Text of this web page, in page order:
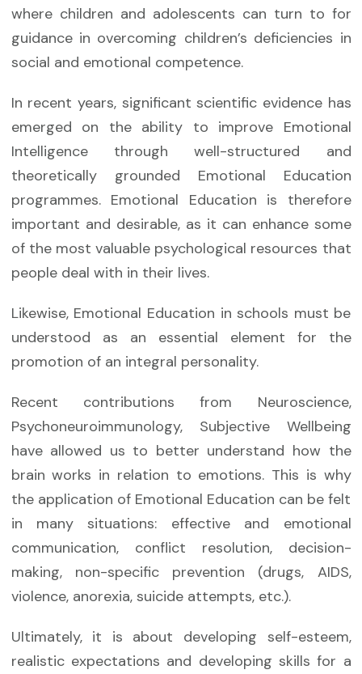
where children and adolescents can turn to for
guidance in overcoming children’s deficiencies in
social and emotional competence.
In recent years, significant scientific evidence has
emerged on the ability to improve Emotional
Intelligence through well-structured and
theoretically grounded Emotional Education
programmes. Emotional Education is therefore
important and desirable, as it can enhance some
of the most valuable psychological resources that
people deal with in their lives.
Likewise, Emotional Education in schools must be
understood as an essential element for the
promotion of an integral personality.
Recent contributions from Neuroscience,
Psychoneuroimmunology, Subjective Wellbeing
have allowed us to better understand how the
brain works in relation to emotions. This is why
the application of Emotional Education can be felt
in many situations: effective and emotional
communication, conflict resolution, decision-
making, non-specific prevention (drugs, AIDS,
violence, anorexia, suicide attempts, etc.).
Ultimately, it is about developing self-esteem,
realistic expectations and developing skills for a